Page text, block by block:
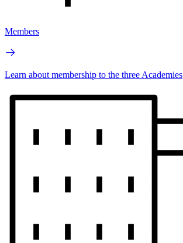
Members
Learn about membership to the three Academies